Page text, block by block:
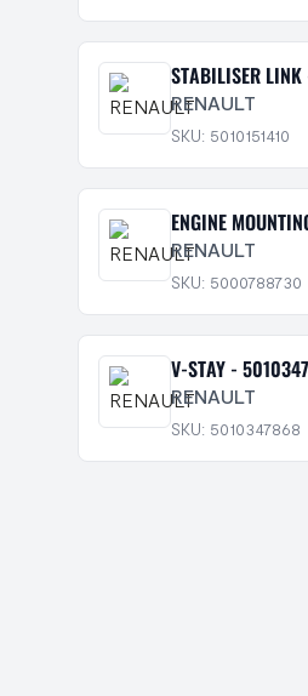
STABILISER
RENAULT
SKU: 5010151410
ENGINE
RENAULT
SKU: 5000788730
V-STAY -
RENAULT
SKU: 5010347868